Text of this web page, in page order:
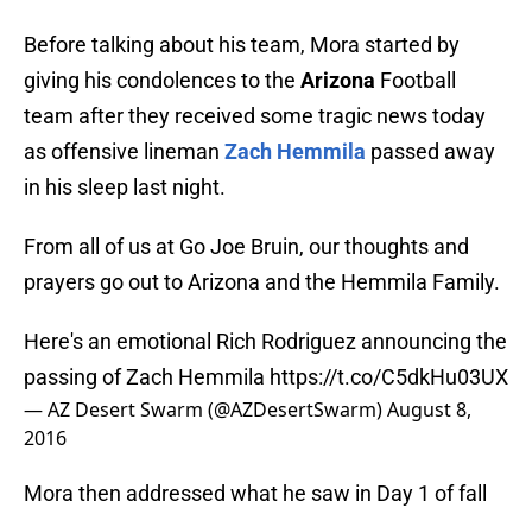
Before talking about his team, Mora started by
giving his condolences to the Arizona Football
team after they received some tragic news today
as offensive lineman Zach Hemmila passed away
in his sleep last night.
From all of us at Go Joe Bruin, our thoughts and
prayers go out to Arizona and the Hemmila Family.
Here's an emotional Rich Rodriguez announcing the
passing of Zach Hemmila https://t.co/C5dkHu03UX
— AZ Desert Swarm (@AZDesertSwarm)August 8,
2016
Mora then addressed what he saw in Day 1 of fall